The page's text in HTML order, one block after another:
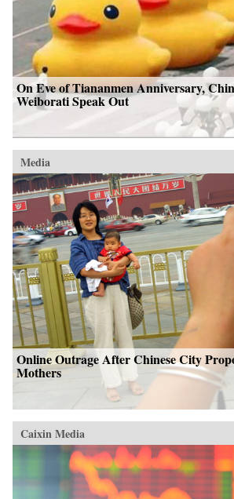
On Eve of Tiananmen Anniversary,
Weiborati Speak Out
Media
Online Outrage After Chinese City
Mothers
Caixin Media